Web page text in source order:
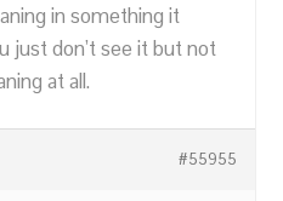
in something it
just don’t see it but not
at all.
#55955